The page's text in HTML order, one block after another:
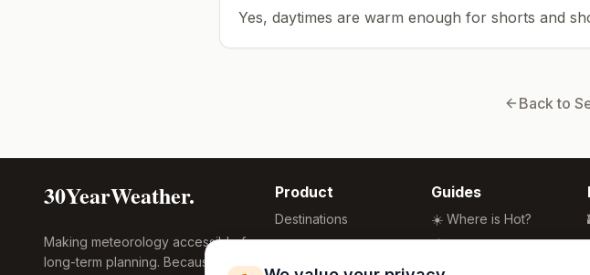
Yes, daytimes are warm enough for shorts and
Back to
30YearWeather.
Making meteorology accessible for
long-term planning. Because
Product
Destinations
Compare Tool
Research
Guides
☀️ Where is Hot?
🌴 Winter Sun
🏖️ Best Beaches